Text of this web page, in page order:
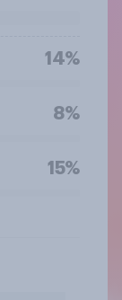
14%
8%
15%